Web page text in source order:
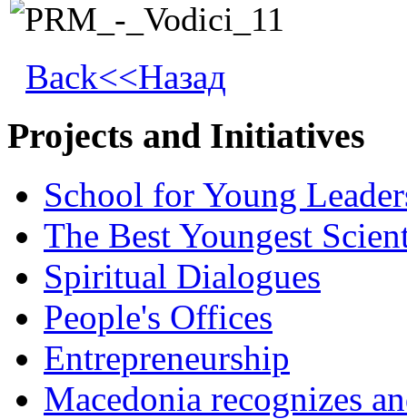
Back<<Назад
Projects and Initiatives
School for Young
The Best Youngest
Spiritual Dialogues
People's Offices
Entrepreneurship
Macedonia recognizes